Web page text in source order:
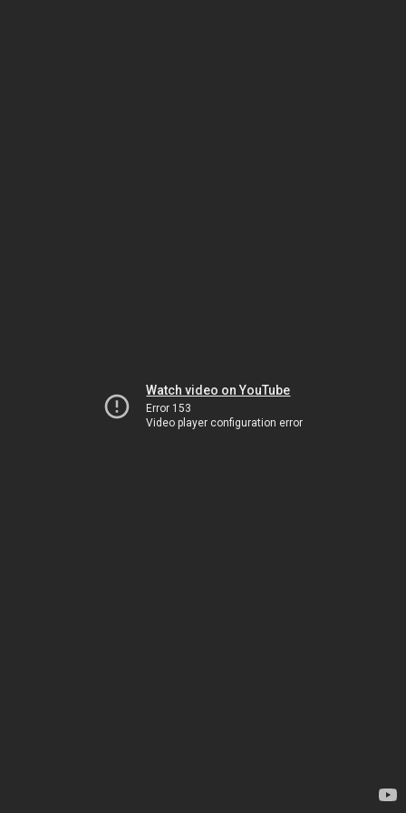
Watch video on YouTube
Error 153
Video player configuration error